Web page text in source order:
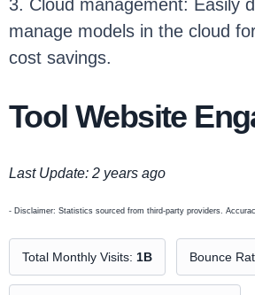
3. Cloud management: Easily
manage models in the cloud
cost savings.
Tool Website
Last Update: 2 years ago
- Disclaimer: Statistics sourced from third-party providers.
Total Monthly Visits: 1B Bounce